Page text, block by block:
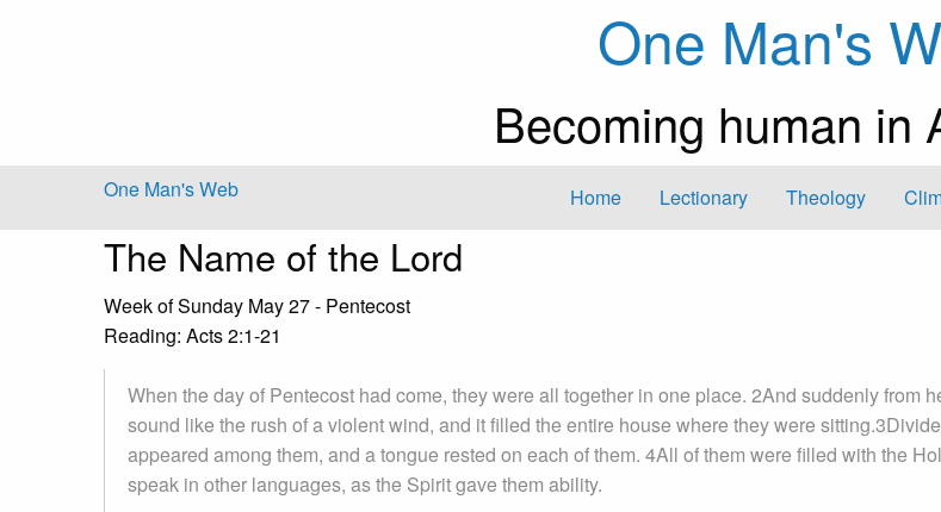
One Man's
Becoming human in
One Man's Web Home Lectionary Theology
The Name of the Lord
Week of Sunday May 27 - Pentecost
Reading: Acts 2:1-21
When the day of Pentecost had come, they were all together in one place. 2And suddenly from
sound like the rush of a violent wind, and it filled the entire house where they were
appeared among them, and a tongue rested on each of them. 4All of them were filled with the
speak in other languages, as the Spirit gave them ability.